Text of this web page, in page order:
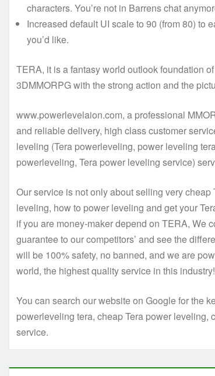
characters. You’re not in Barrens chat
Increased default UI scale to 90 (from 80) to
you’d like.
TERA, it is a fantasy world outlook foundation
3DMMORPG with the strong action and the
www.powerlevelaion.com, a professional
and reliable delivery, high class customer
leveling (Tera powerleveling, power leveling
powerleveling, Tera power leveling service)
Our service is not only about selling very
leveling, how to power leveling and get your
if you are money-maker depend on TERA, We
guarantee to our competitors’ and see the
will be 100% safety, no banned, and we are
world, the highest quality service in this industry!
You can search our website on Google for the
powerleveling tera, cheap Tera power
service.